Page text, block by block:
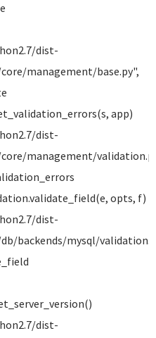
dist-
management/base.py",
app)
dist-
management/
opts, f)
dist-
backends/mysql/
dist-